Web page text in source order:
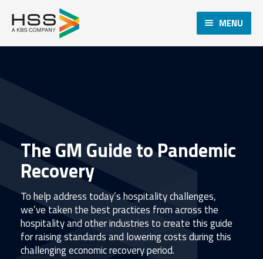
MENU
The GM Guide to Pandemic
Recovery
To help address today’s hospitality challenges,
we’ve taken the best practices from across the
hospitality and other industries to create this guide
for raising standards and lowering costs during this
challenging economic recovery period.